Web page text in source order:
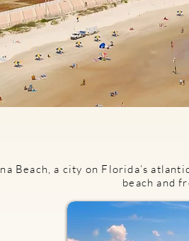
Beach, a city on Florida’s
beach and